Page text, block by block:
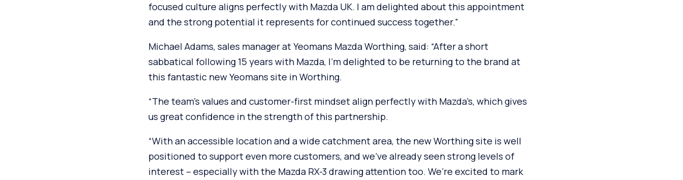
focused culture aligns perfectly with Mazda UK. I am delighted about this appointment
and the strong potential it represents for continued success together.”
Michael Adams, sales manager at Yeomans Mazda Worthing, said: “After a short
sabbatical following 15 years with Mazda, I’m delighted to be returning to the brand at
this fantastic new Yeomans site in Worthing.
“The team’s values and customer-first mindset align perfectly with Mazda’s, which gives
us great confidence in the strength of this partnership.
“With an accessible location and a wide catchment area, the new Worthing site is well
positioned to support even more customers, and we’ve already seen strong levels of
interest – especially with the Mazda RX-3 drawing attention too. We’re excited to mark